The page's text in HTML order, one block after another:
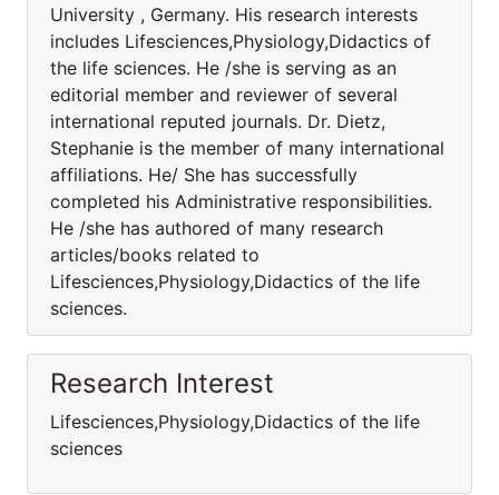
University , Germany. His research interests
includes Lifesciences,Physiology,Didactics of
the life sciences. He /she is serving as an
editorial member and reviewer of several
international reputed journals. Dr. Dietz,
Stephanie is the member of many international
affiliations. He/ She has successfully
completed his Administrative responsibilities.
He /she has authored of many research
articles/books related to
Lifesciences,Physiology,Didactics of the life
sciences.
Research Interest
Lifesciences,Physiology,Didactics of the life
sciences